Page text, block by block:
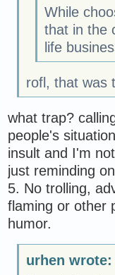
While
that in the
life
rofl, that was
what trap?
people's
insult and I'm
just reminding
5. No trolling,
flaming or other
humor.
urhen wrote: